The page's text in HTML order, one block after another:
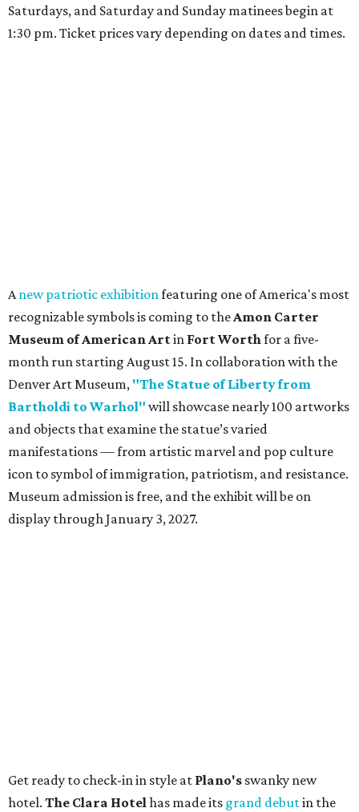
Saturdays, and Saturday and Sunday matinees begin at
1:30 pm. Ticket prices vary depending on dates and times.
Anew patriotic exhibitionfeaturing one of America's most
recognizable symbols is coming to theAmon Carter
Museum of American Artin Fort Worthfor a five-
month run starting August 15. In collaboration with the
Denver Art Museum, "The Statue of Liberty from
Bartholdi to Warhol" will showcase nearly 100 artworks
and objects that examine the statue’s varied
manifestations — from artistic marvel and pop culture
icon to symbol of immigration, patriotism, and resistance.
Museum admission is free, and the exhibit will be on
display through January 3, 2027.
Get ready to check-in in style at Plano's swanky new
hotel. The Clara Hotelhas made its grand debutin the